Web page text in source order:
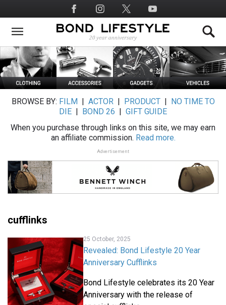
to
main
Social
Media
BROWSE BY: FILM ACTOR| PRODUCT|
NO TIME TO
DIE
BOND 26
GIFT GUIDE
When you purchase through links on this site, we may earn
an affiliate commission. Read more.
Advertisement
cufflinks
25 October, 2025
Revealed: Bond Lifestyle 20 Year
Anniversary Cufflinks
Bond Lifestyle celebrates its 20 Year
Anniversary with the release of